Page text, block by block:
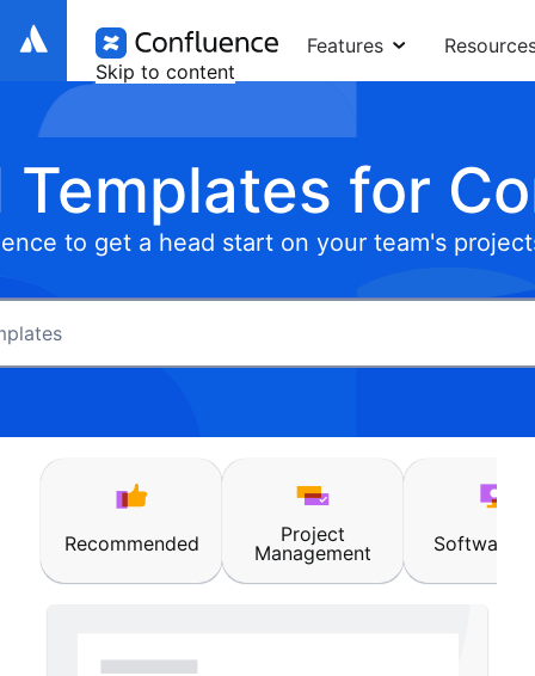
Skip to content
Features
Templates for
to get a head start on your team's
Recommended
Project
Management
Software